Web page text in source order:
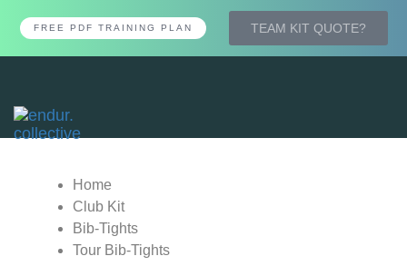
FREE PDF TRAINING PLAN TEAM KIT QUOTE?
Home
Club Kit
Bib-Tights
Tour Bib-Tights